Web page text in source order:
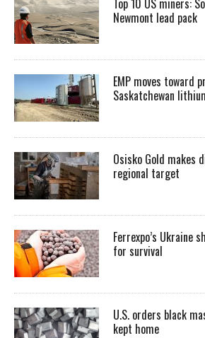
Newmont lead pack
EMP moves toward
Saskatchewan
Osisko Gold makes
regional target
Ferrexpo’s Ukraine
for survival
U.S. orders black
kept home